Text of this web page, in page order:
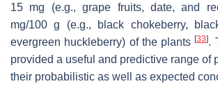
15 mg (e.g., grape fruits, date, and
mg/100 g (e.g., black chokeberry,
evergreen huckleberry) of the plants[33].
provided a useful and predictive range of
their probabilistic as well as expected